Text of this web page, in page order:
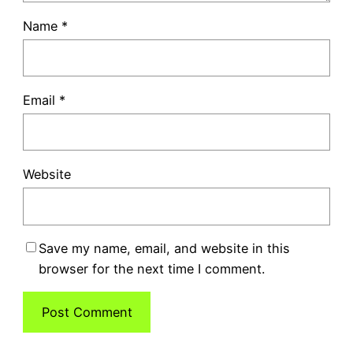
Name *
Email *
Website
Save my name, email, and website in this
browser for the next time I comment.